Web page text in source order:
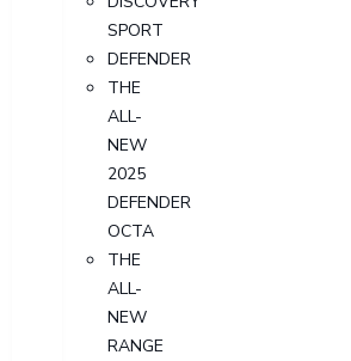
SPORT
DEFENDER
THE
ALL-
NEW
2025
DEFENDER
OCTA
THE
ALL-
NEW
RANGE